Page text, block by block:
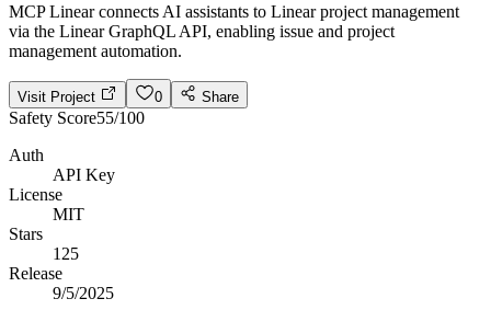
MCP Linear connects AI assistants to Linear project management
via the Linear GraphQL API, enabling issue and project
management automation.
Visit Project 0 Share
Safety Score55/100
Auth
API Key
License
MIT
Stars
125
Release
9/5/2025